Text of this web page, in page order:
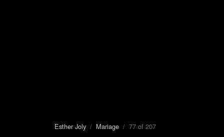
Esther Joly/ Mariage/ 77 of 207